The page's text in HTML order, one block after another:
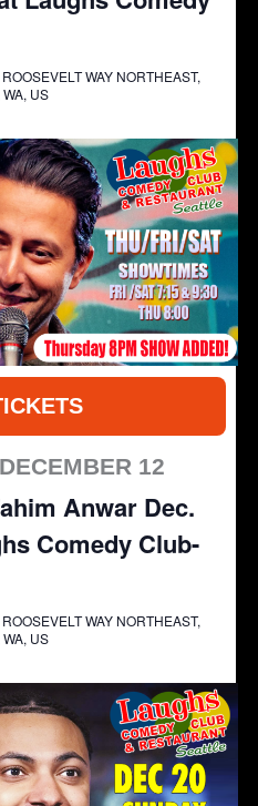
WAY NORTHEAST,
US
Anwar Dec.
Comedy Club-
12
WAY NORTHEAST,
US